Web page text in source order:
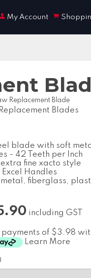
My Account
Replacement Blade
Blades
blade with soft
- 42 Teeth per Inch
fine xacto style
Handles
fiberglass,
including GST
payments of $3.98
Learn More